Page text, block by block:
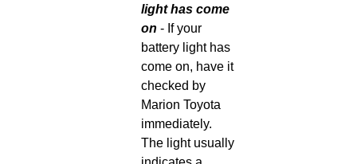
light has come
on - If your
battery light has
come on, have it
checked by
Marion Toyota
immediately.
The light usually